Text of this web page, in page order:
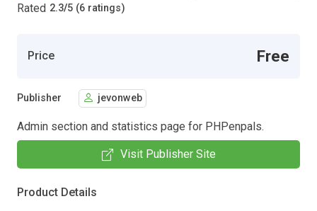
Rated 2.3/5 (6 ratings)
Price Free
Publisher jevonweb
Admin section and statistics page for PHPenpals.
Visit Publisher Site
Product Details